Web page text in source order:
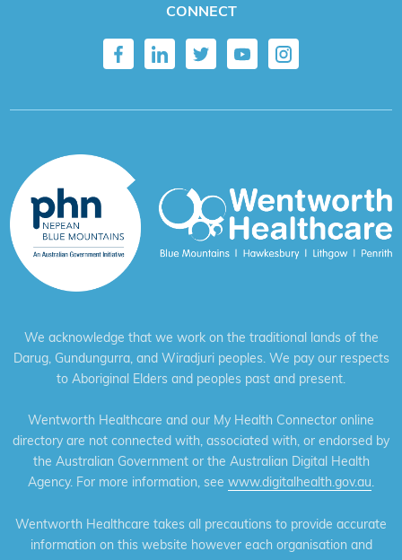
CONNECT
We acknowledge that we work on the traditional lands of the
Darug, Gundungurra, and Wiradjuri peoples. We pay our respects
to Aboriginal Elders and peoples past and present.
Wentworth Healthcare and our My Health Connector online
directory are not connected with, associated with, or endorsed by
the Australian Government or the Australian Digital Health
Agency. For more information, see www.digitalhealth.gov.au.
Wentworth Healthcare takes all precautions to provide accurate
information on this website however each organisation and